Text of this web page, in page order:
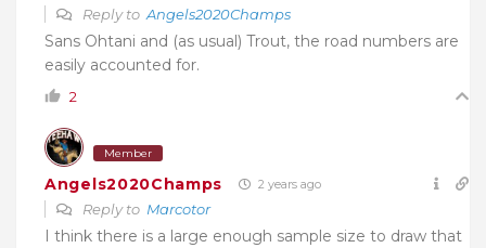
Reply to Angels2020Champs
Sans Ohtani and (as usual) Trout, the road numbers are
easily accounted for.
2
Member
Angels2020Champs 2 years ago
Reply to Marcotor
I think there is a large enough sample size to draw that